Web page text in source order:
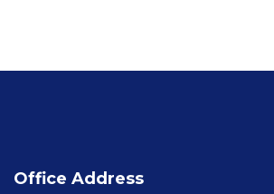
Office Address